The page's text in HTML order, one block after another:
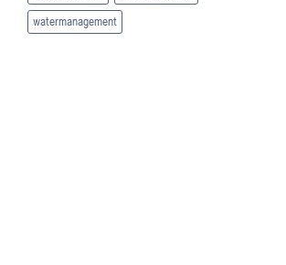
watermanagement